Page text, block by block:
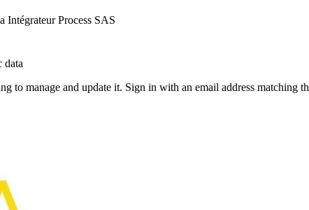
Intégrateur Process SAS
data
to manage and update it. Sign in with an email address matching